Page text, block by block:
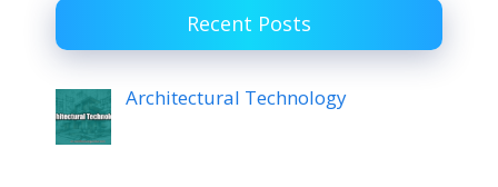
Recent Posts
Architectural Technology